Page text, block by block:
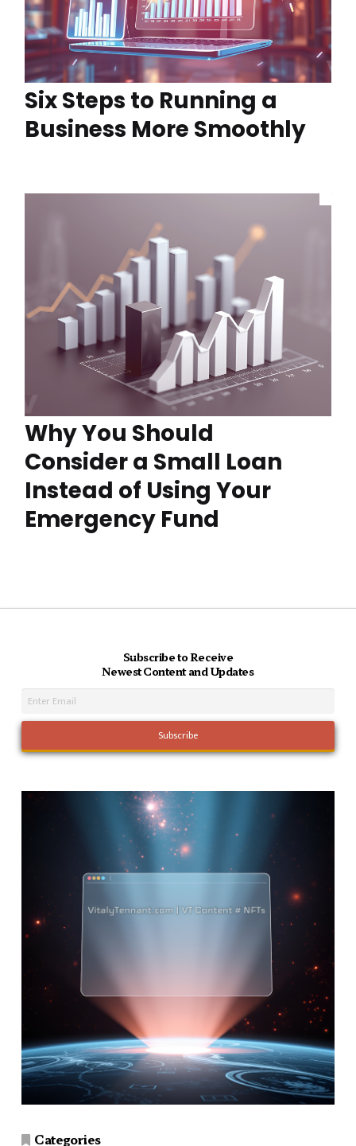
Six Steps to Running a
Business More Smoothly
Why You Should
Consider a Small Loan
Instead of Using Your
Emergency Fund
Subscribe to Receive
Newest Content and Updates
Categories